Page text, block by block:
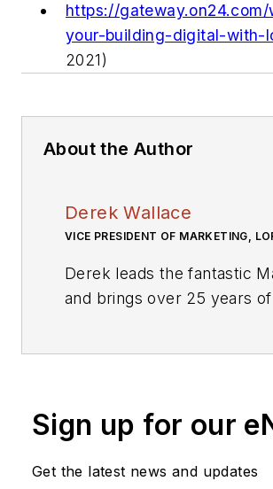
https://
your-building-digital-with-
2021)
About the Author
Derek Wallace
VICE PRESIDENT OF MARKETING,
Derek leads the fantastic
and brings over 25 years
entire IoT/M2M portfolio,
LoRaWAN products in the
Sign up for our
Get the latest news and updates